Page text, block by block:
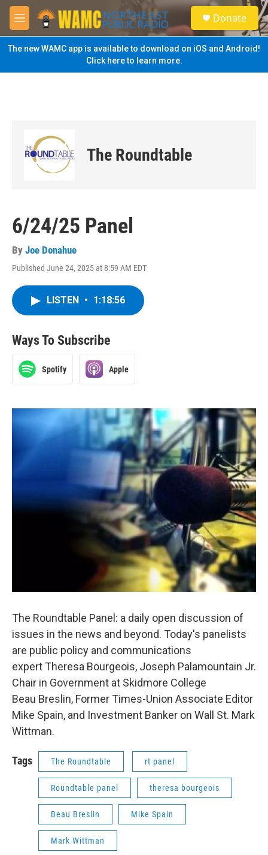
Skip to main content
M
e
n
u
S
e
a
Donate
The new WAMC app is available to download on iOS and Android!
Click here to learn more.
The Roundtable
6/24/25 Panel
By Joe Donahue
Published June 24, 2025 at 8:59 AM EDT
LISTEN • 1:18:56
Ways To Subscribe
Spotify Apple
The Roundtable Panel: a daily open discussion of
issues in the news and beyond. Today's panelists
are public policy and communications
expert Theresa Bourgeois, Joseph Palamountain Jr.
Chair in Government at Skidmore College
Beau Breslin, Former Times-Union Associate Editor
Mike Spain, and Investment Banker on Wall St. Mark
Wittman.
Tags The Roundtable rt panel
Roundtable panel theresa bourgeois
Beau Breslin Mike Spain
Mark Wittman